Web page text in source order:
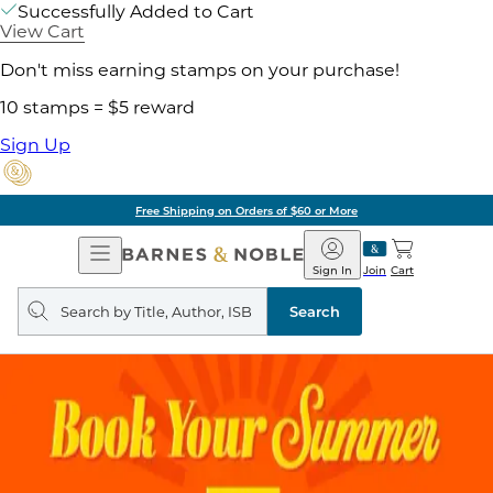
Successfully Added to Cart
View Cart
Don't miss earning stamps on your purchase!
10 stamps = $5 reward
Sign Up
Free Shipping on Orders of $60 or More
Open
Navigation
Barnes
&
Noble
Join
Sign In Cart
Search
query
Search